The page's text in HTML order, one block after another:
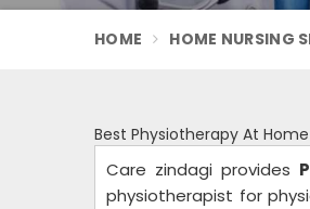
HOME HOME NURSING
Best Physiotherapy At
Care zindagi provides
physiotherapist for